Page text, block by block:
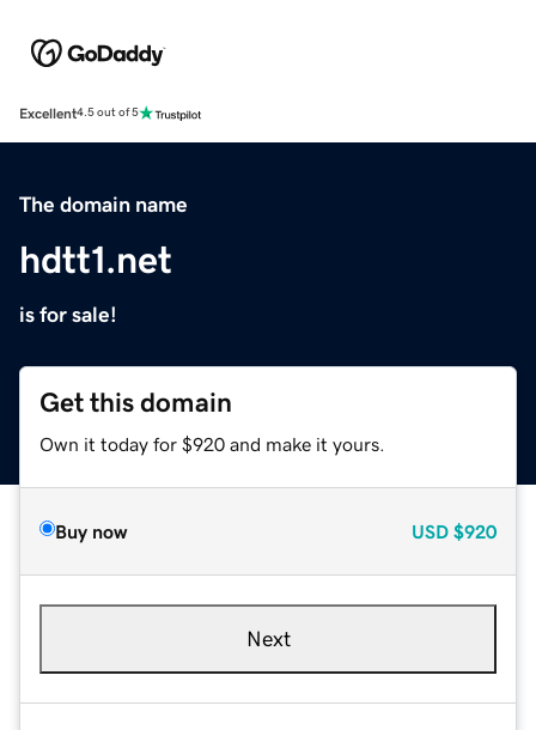
Excellent4.5 out of 5
The domain name
hdtt1.net
is for sale!
Get this domain
Own it today for $920 and make it yours.
Buy now USD $920
Next